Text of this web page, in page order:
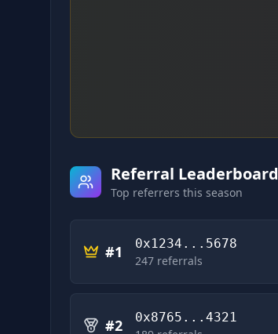
Referral Leaderboard
Top referrers this season
#1
0x1234...5678
247 referrals
#2
0x8765...4321